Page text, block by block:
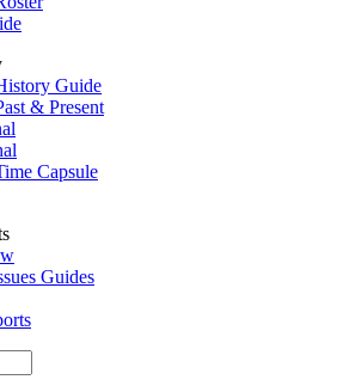
Guide
& Present
Capsule
Guides